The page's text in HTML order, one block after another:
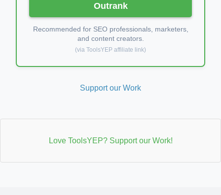
Outrank
Recommended for SEO professionals, marketers,
and content creators.
(via ToolsYEP affiliate link)
Support our Work
Love ToolsYEP? Support our Work!